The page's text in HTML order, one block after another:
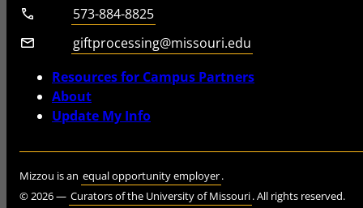
Telephone number
573-884-8825
Email
giftprocessing@missouri.edu
Resources for Campus Partners
About
Update My Info
Mizzou is an equal opportunity employer.
©2026— Curators of the University of Missouri. All rights reserved.